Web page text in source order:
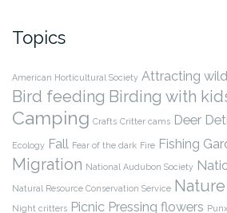
Topics
American Horticultural Society Attracting
Bird feeding Birding with
Camping Crafts Critter cams Deer
Ecology Fall Fear of the dark Fire Fishing
Migration National Audubon Society
Natural Resource Conservation Service
Night critters Picnic Pressing flowers